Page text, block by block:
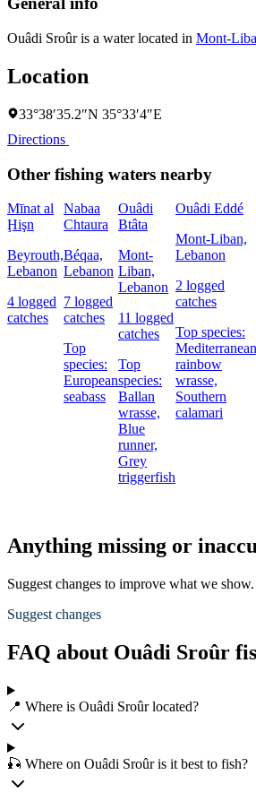
Ouâdi Sroûr is a water located in Mont-
Location
33°38′35.2″N 35°33′4″E
Directions
Other fishing waters nearby
Mīnat al
Ḩişn
Beyrouth,
Lebanon
4 logged
catches
Nabaa
Chtaura
Béqaa,
Lebanon
7 logged
catches
Top
species:
European
seabass
Ouâdi
Btâta
Mont-
Liban,
Lebanon
11 logged
catches
Top
species:
Ballan
wrasse,
Blue
runner,
Grey
triggerfish
Ouâdi Eddé
Mont-Liban,
Lebanon
2 logged
catches
Top species:
Mediterranean
rainbow
wrasse,
Southern
calamari
Anything missing or
Suggest changes to improve what we show.
Suggest changes
FAQ about Ouâdi Sroûr
📍 Where is Ouâdi Sroûr located?
🎣 Where on Ouâdi Sroûr is it best to fish?